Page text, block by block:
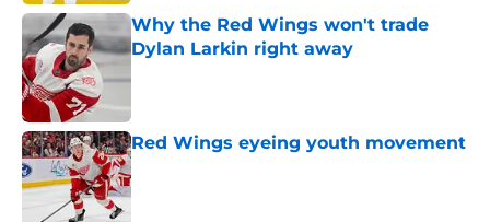
Why the Red Wings won't trade
Dylan Larkin right away
Red Wings eyeing youth movement
Published by on Invalid Date